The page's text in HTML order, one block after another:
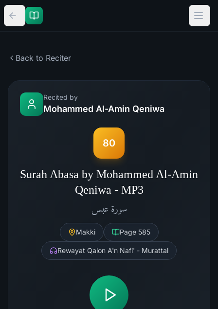
Back to Reciter
Recited by
Mohammed Al-Amin Qeniwa
80
Surah Abasa by Mohammed Al-Amin
Qeniwa - MP3
سورة عبس
Makki Page 585
Rewayat Qalon A'n Nafi' - Murattal